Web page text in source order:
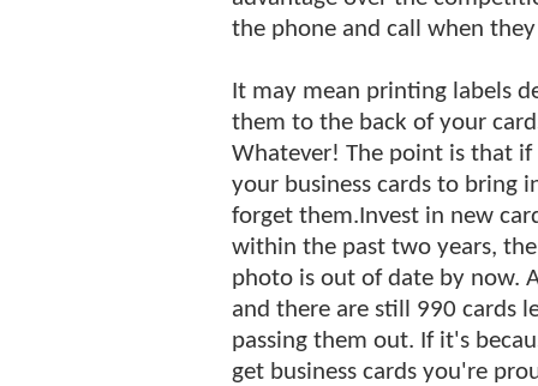
the phone and call when
It may mean printing labels
them to the back of your
Whatever! The point is that
your business cards to bring
forget them.Invest in new
within the past two years,
photo is out of date by now.
and there are still 990 cards
passing them out. If it's
get business cards you're